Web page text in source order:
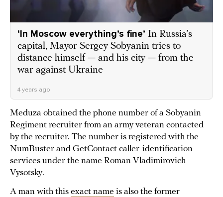
‘In Moscow everything’s fine’ In Russia’s
capital, Mayor Sergey Sobyanin tries to
distance himself — and his city — from the
war against Ukraine
4 years ago
Meduza obtained the phone number of a Sobyanin
Regiment recruiter from an army veteran contacted
by the recruiter. The number is registered with the
NumBuster and GetContact caller-identification
services under the name Roman Vladimirovich
Vysotsky.
A man with this exact name is also the former